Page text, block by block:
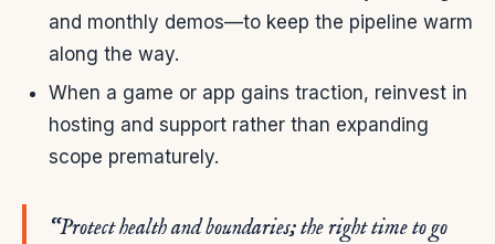
and monthly demos—to keep the pipeline warm
along the way.
When a game or app gains traction, reinvest in
hosting and support rather than expanding
scope prematurely.
“Protect health and boundaries; the right time to go